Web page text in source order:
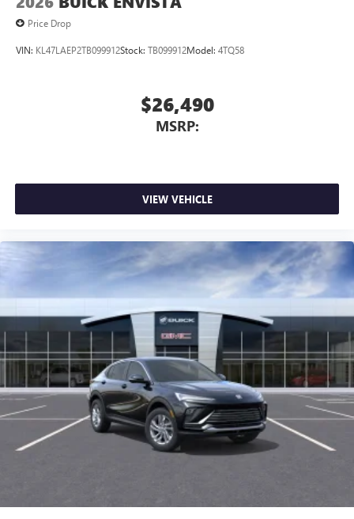
Price Drop
VIN: KL47LAEP2TB099912Stock: TB099912Model: 4TQ58
$26,490
MSRP:
VIEW VEHICLE